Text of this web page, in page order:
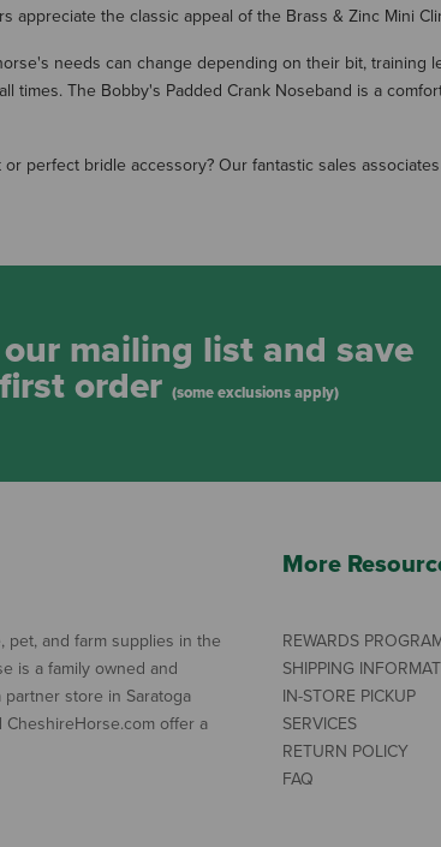
appreciate the classic appeal of the Brass & Zinc Mini
needs can change depending on their bit,
times. The Bobby's Padded Crank Noseband is a
perfect bridle accessory? Our fantastic sales
mailing list and save
order (some exclusions apply)
and farm supplies in the
is a family owned and
store in Saratoga
CheshireHorse.com offer a
More
REWARDS
SHIPPING
IN-STORE PICKUP
SERVICES
RETURN POLICY
FAQ